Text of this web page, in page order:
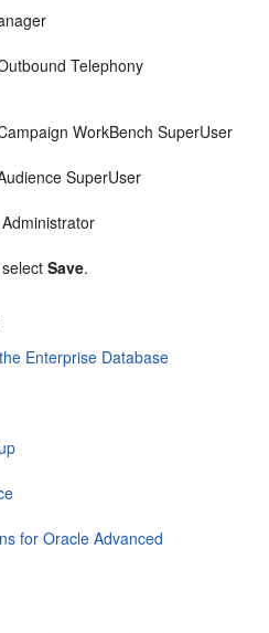
Telephony
WorkBench SuperUser
SuperUser
selectSave.
Enterprise Database
for Oracle Advanced